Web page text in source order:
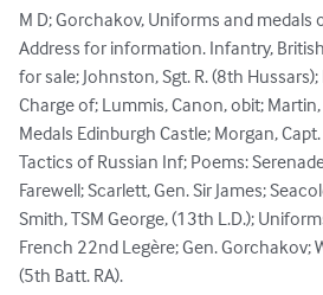
M D; Gorchakov, Uniforms and medals
Address for information. Infantry,
for sale; Johnston, Sgt. R. (8th
Charge of; Lummis, Canon, obit;
Medals Edinburgh Castle; Morgan,
Tactics of Russian Inf; Poems:
Farewell; Scarlett, Gen. Sir James;
Smith, TSM George, (13th L.D.);
French 22nd Legère; Gen. Gorchakov;
(5th Batt. RA).